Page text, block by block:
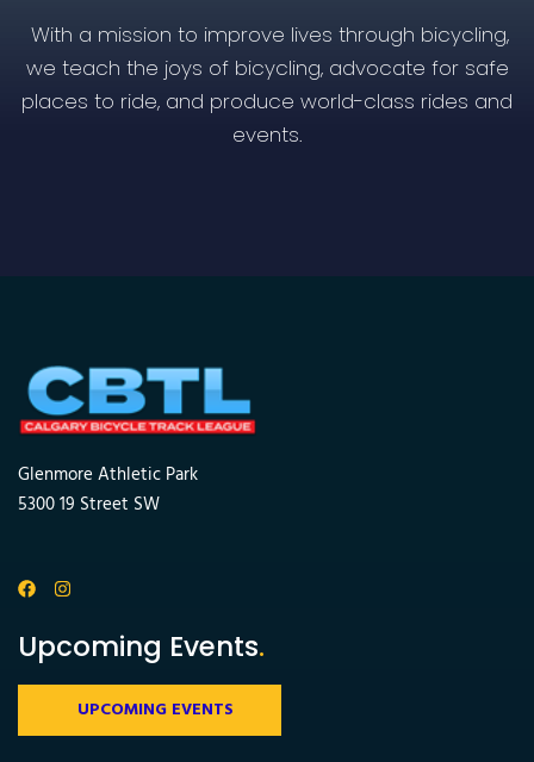
With a mission to improve lives through bicycling,
we teach the joys of bicycling, advocate for safe
places to ride, and produce world-class rides and
events.
Glenmore Athletic Park
5300 19 Street SW
Upcoming Events.
UPCOMING EVENTS